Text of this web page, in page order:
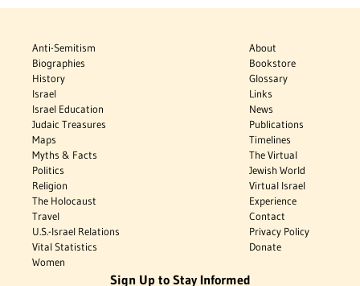
Anti-Semitism
Biographies
History
Israel
Israel Education
Judaic Treasures
Maps
Myths & Facts
Politics
Religion
The Holocaust
Travel
U.S.-Israel Relations
Vital Statistics
Women
About
Bookstore
Glossary
Links
News
Publications
Timelines
The Virtual
Jewish World
Virtual Israel
Experience
Contact
Privacy Policy
Donate
Sign Up to Stay Informed